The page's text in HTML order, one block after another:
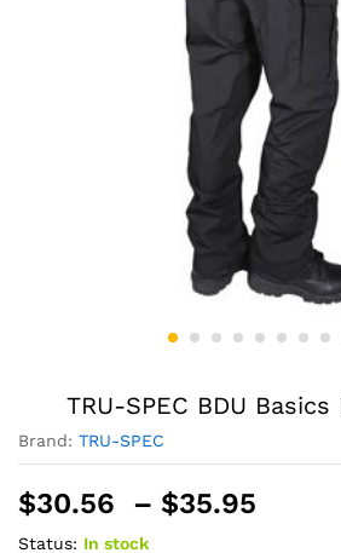
TRU-SPEC BDU
Brand: TRU-SPEC
$30.56 – $35.95
Status: In stock